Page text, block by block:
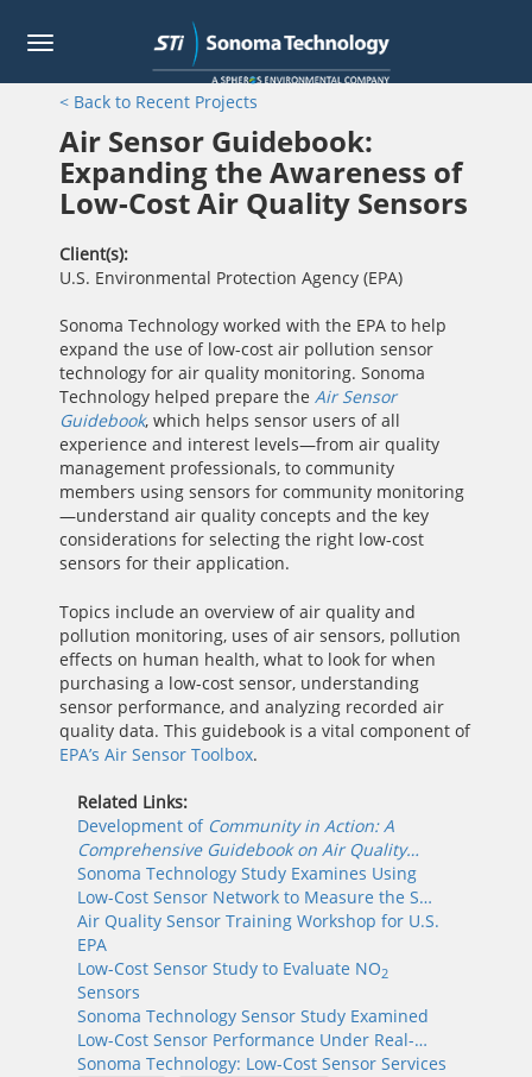
Skip
content
Toggle
< Back to Recent Projects
Air Sensor Guidebook:
Expanding the Awareness of
Low-Cost Air Quality Sensors
Client(s)
U.S. Environmental Protection Agency (EPA)
Sonoma Technology worked with the EPA to help
expand the use of low-cost air pollution sensor
technology for air quality monitoring. Sonoma
Technology helped prepare the Air Sensor
Guidebook, which helps sensor users of all
experience and interest levels—from air quality
management professionals, to community
members using sensors for community monitoring
—understand air quality concepts and the key
considerations for selecting the right low-cost
sensors for their application.
Topics include an overview of air quality and
pollution monitoring, uses of air sensors, pollution
effects on human health, what to look for when
purchasing a low-cost sensor, understanding
sensor performance, and analyzing recorded air
quality data. This guidebook is a vital component of
EPA’s Air Sensor Toolbox.
Related Links:
Development of Community in Action: A
Comprehensive Guidebook on Air Quality…
Sonoma Technology Study Examines Using
Low-Cost Sensor Network to Measure the S…
Air Quality Sensor Training Workshop for U.S.
EPA
Low-Cost Sensor Study to Evaluate NO2
Sensors
Sonoma Technology Sensor Study Examined
Low-Cost Sensor Performance Under Real-…
Sonoma Technology: Low-Cost Sensor Services